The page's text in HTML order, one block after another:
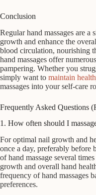
Conclusion
Regular hand massages are
growth and enhance the
blood circulation, nourishing
hand massages offer
pampering. Whether you
simply want to maintain
massages into your self-care
Frequently Asked Questions
1. How often should I
For optimal nail growth and
once a day, preferably before
of hand massage several
growth and overall hand
frequency of hand massages
preferences.